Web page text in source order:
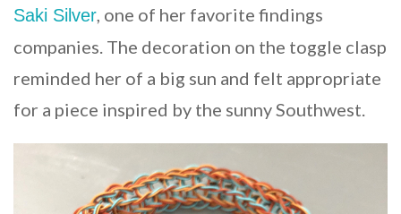
Saki Silver, one of her favorite findings
companies. The decoration on the toggle clasp
reminded her of a big sun and felt appropriate
for a piece inspired by the sunny Southwest.